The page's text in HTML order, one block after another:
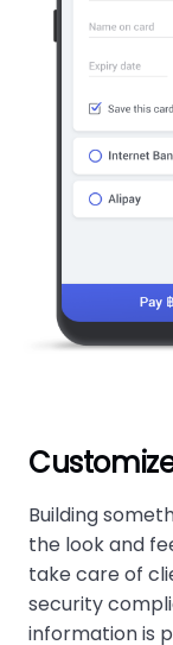
Building
the look and
take care of
security
information is